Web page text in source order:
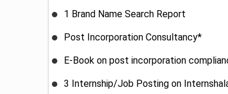
1 Brand Name Search Report
Post Incorporation Consultancy*
E-Book on post incorporation
3 Internship/Job Posting on